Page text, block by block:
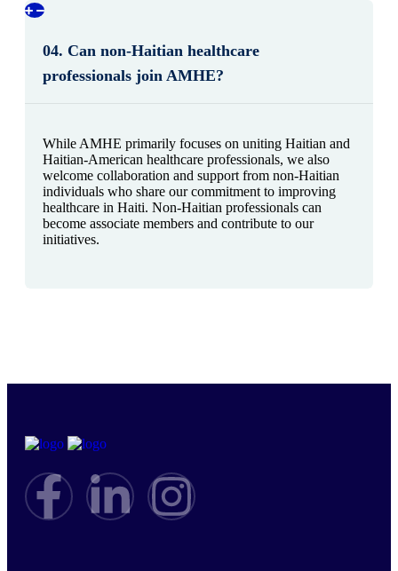
04. Can non-Haitian healthcare
professionals join AMHE?
While AMHE primarily focuses on uniting Haitian and
Haitian-American healthcare professionals, we also
welcome collaboration and support from non-Haitian
individuals who share our commitment to improving
healthcare in Haiti. Non-Haitian professionals can
become associate members and contribute to our
initiatives.